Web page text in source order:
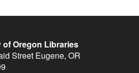
of Oregon Libraries
Street Eugene, OR